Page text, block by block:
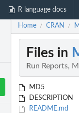
R language docs
Home / CRAN /
Files in
Run Reports,
MD5
DESCRIPTION
README.md